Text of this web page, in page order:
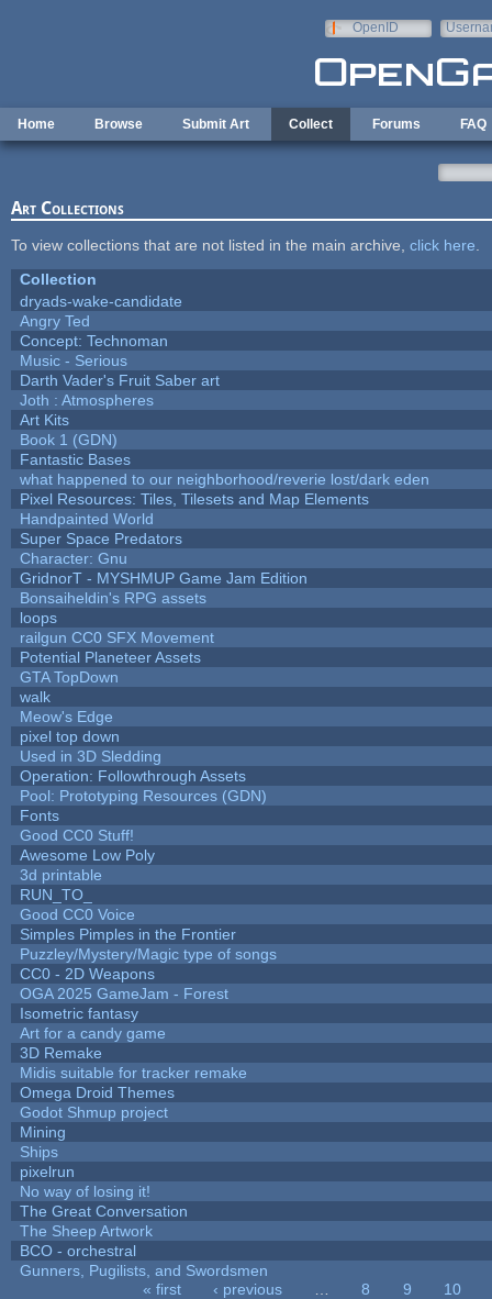
OpenID
Home Browse Submit Art Collect Forums FAQ
Art Collections
To view collections that are not listed in the main archive, click here
Collection
dryads-wake-candidate
Angry Ted
Concept: Technoman
Music - Serious
Darth Vader's Fruit Saber art
Joth : Atmospheres
Art Kits
Book 1 (GDN)
Fantastic Bases
what happened to our neighborhood/reverie lost/dark eden
Pixel Resources: Tiles, Tilesets and Map Elements
Handpainted World
Super Space Predators
Character: Gnu
GridnorT - MYSHMUP Game Jam Edition
Bonsaiheldin's RPG assets
loops
railgun CC0 SFX Movement
Potential Planeteer Assets
GTA TopDown
walk
Meow's Edge
pixel top down
Used in 3D Sledding
Operation: Followthrough Assets
Pool: Prototyping Resources (GDN)
Fonts
Good CC0 Stuff!
Awesome Low Poly
3d printable
RUN_TO_
Good CC0 Voice
Simples Pimples in the Frontier
Puzzley/Mystery/Magic type of songs
CC0 - 2D Weapons
OGA 2025 GameJam - Forest
Isometric fantasy
Art for a candy game
3D Remake
Midis suitable for tracker remake
Omega Droid Themes
Godot Shmup project
Mining
Ships
pixelrun
No way of losing it!
The Great Conversation
The Sheep Artwork
BCO - orchestral
Gunners, Pugilists, and Swordsmen
« first ‹ previous 8 9
10